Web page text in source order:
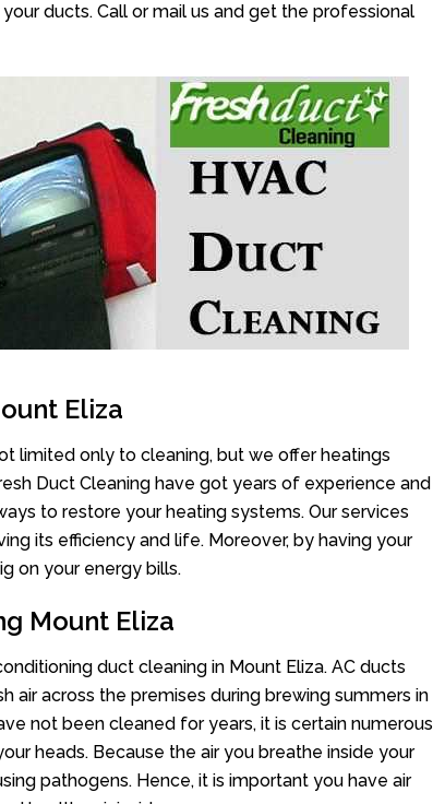
ducts. Call or mail us and get the professional
Eliza
limited only to cleaning, but we offer heatings
Duct Cleaning have got years of experience and
to restore your heating systems. Our services
its efficiency and life. Moreover, by having your
on your energy bills.
Mount Eliza
duct cleaning in Mount Eliza. AC ducts
air across the premises during brewing summers in
not been cleaned for years, it is certain numerous
heads. Because the air you breathe inside your
pathogens. Hence, it is important you have air